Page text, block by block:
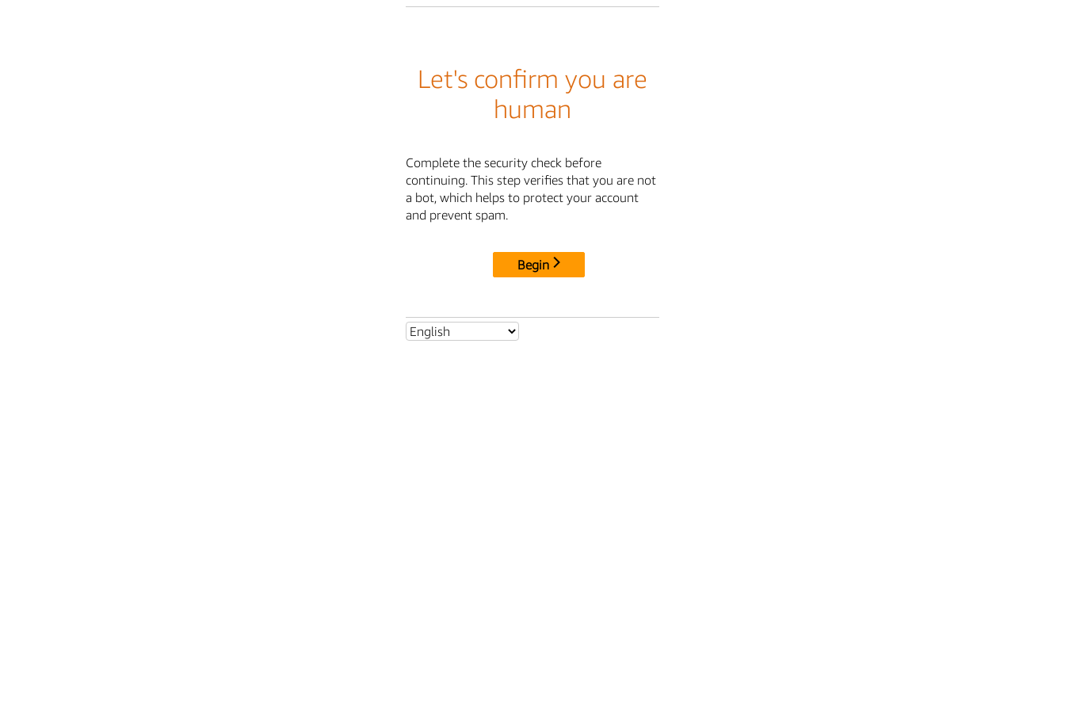
Let's confirm you are
human
Complete the security check before
continuing. This step verifies that you are not
a bot, which helps to protect your account
and prevent spam.
Begin